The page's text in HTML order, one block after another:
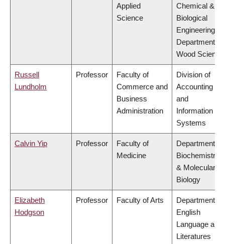
Applied
Science
Chemical &
Biological
Engineering,
Department of
Wood Science
Russell
Lundholm
Professor
Faculty of
Commerce and
Business
Administration
Division of
Accounting
and
Information
Systems
Calvin Yip Professor
Faculty of
Medicine
Department of
Biochemistry
& Molecular
Biology
Elizabeth
Hodgson
Professor Faculty of Arts
Department of
English
Language and
Literatures